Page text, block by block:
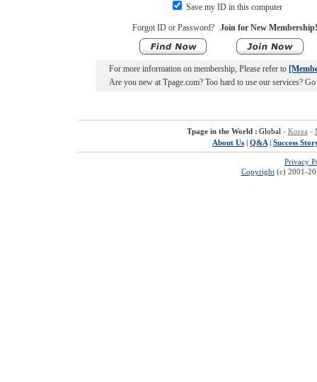
Save my ID in this computer
Forgot ID or Password? Join for New
For more information on membership, Please refer to
Are you new at Tpage.com? Too hard to use our services?
Tpage in the World : Global - Korea -
About Us | Q&A | Success
Privacy
Copyright(c) 2001-